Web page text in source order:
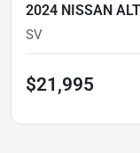
2024 NISSAN
SV
$21,995